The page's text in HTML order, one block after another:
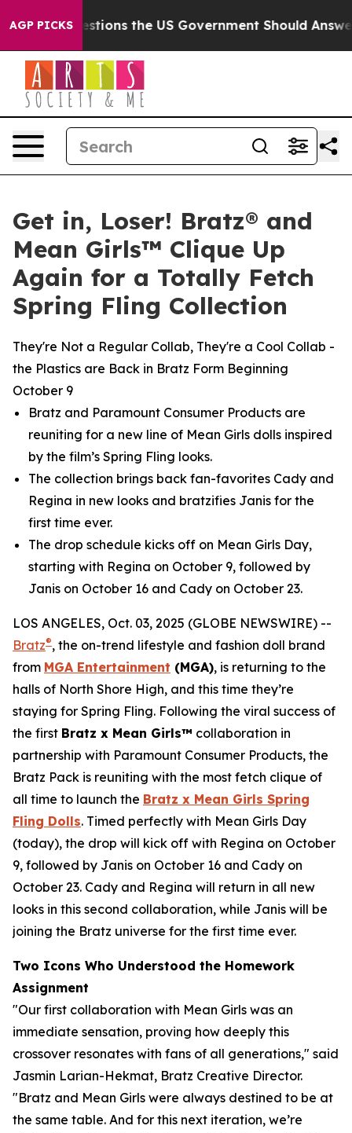
AGP PICKSthe US Government Should Answer About
Get in, Loser! Bratz® and
Mean Girls™ Clique Up
Again for a Totally Fetch
Spring Fling Collection
They're Not a Regular Collab, They're a Cool Collab -
the Plastics are Back in Bratz Form Beginning
October 9
Bratz and Paramount Consumer Products are
reuniting for a new line of Mean Girls dolls inspired
by the film’s Spring Fling looks.
The collection brings back fan-favorites Cady and
Regina in new looks and bratzifies Janis for the
first time ever.
The drop schedule kicks off on Mean Girls Day,
starting with Regina on October 9, followed by
Janis on October 16 and Cady on October 23.
LOS ANGELES, Oct. 03, 2025 (GLOBE NEWSWIRE) --
Bratz®, the on-trend lifestyle and fashion doll brand
from MGA Entertainment (MGA), is returning to the
halls of North Shore High, and this time they’re
staying for Spring Fling. Following the viral success of
the first Bratz x Mean Girls™ collaboration in
partnership with Paramount Consumer Products, the
Bratz Pack is reuniting with the most fetch clique of
all time to launch the Bratz x Mean Girls Spring
Fling Dolls. Timed perfectly with Mean Girls Day
(today), the drop will kick off with Regina on October
9, followed by Janis on October 16 and Cady on
October 23. Cady and Regina will return in all new
looks in this second collaboration, while Janis will be
joining the Bratz universe for the first time ever.
Two Icons Who Understood the Homework
Assignment
"Our first collaboration with Mean Girls was an
immediate sensation, proving how deeply this
crossover resonates with fans of all generations," said
Jasmin Larian-Hekmat, Bratz Creative Director.
"Bratz and Mean Girls were always destined to be at
the same table. And for this next iteration, we’re